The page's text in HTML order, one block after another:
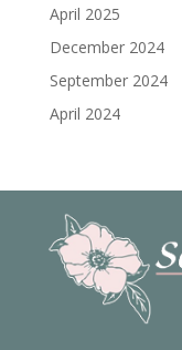
April 2025
December 2024
September 2024
April 2024